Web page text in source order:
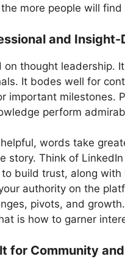
more people will
and Insight-
on thought leadership.
It bodes well for
important milestones.
perform
words take
story. Think of
build trust, along
authority on the
pivots, and
is how to garner
for Community